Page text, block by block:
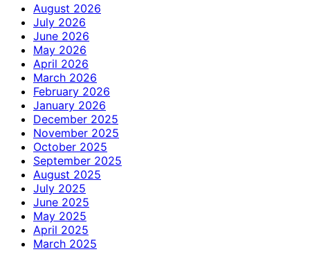
August 2026
July 2026
June 2026
May 2026
April 2026
March 2026
February 2026
January 2026
December 2025
November 2025
October 2025
September 2025
August 2025
July 2025
June 2025
May 2025
April 2025
March 2025